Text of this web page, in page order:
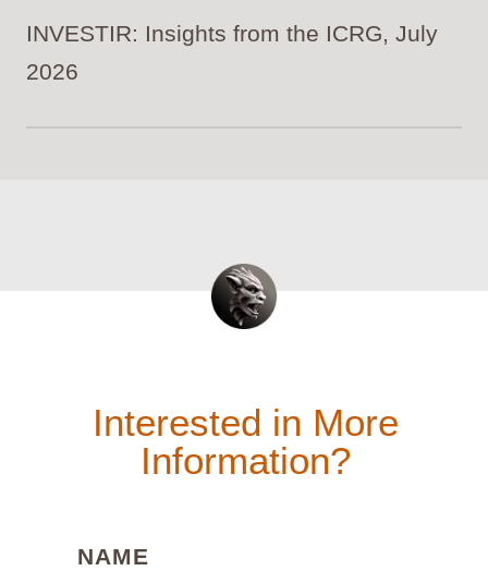
INVESTIR: Insights from the ICRG, July
2026
Interested in More
Information?
NAME